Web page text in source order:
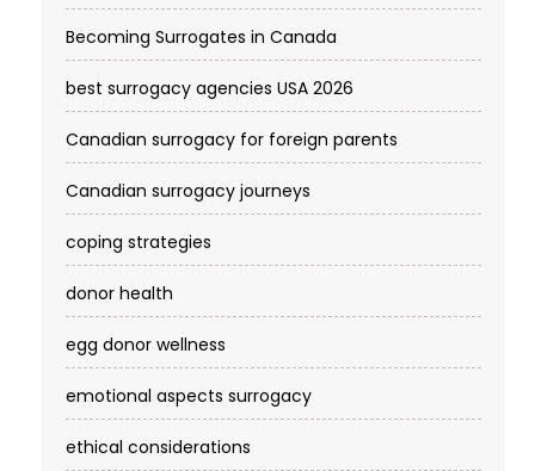
Becoming Surrogates in Canada
best surrogacy agencies USA 2026
Canadian surrogacy for foreign parents
Canadian surrogacy journeys
coping strategies
donor health
egg donor wellness
emotional aspects surrogacy
ethical considerations